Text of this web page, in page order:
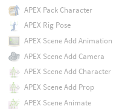
APEX Pack Character
APEX Rig Pose
APEX Scene Add Animation
APEX Scene Add Camera
APEX Scene Add Character
APEX Scene Add Prop
APEX Scene Animate